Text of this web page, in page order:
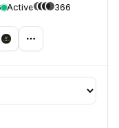
Active 366